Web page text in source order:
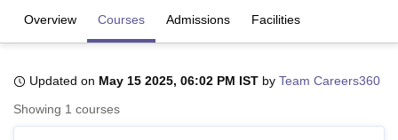
Bhopal
Overview Courses Admissions Facilities
Updated on May 15 2025, 06:02 PM IST by Team Careers360
Showing 1 courses